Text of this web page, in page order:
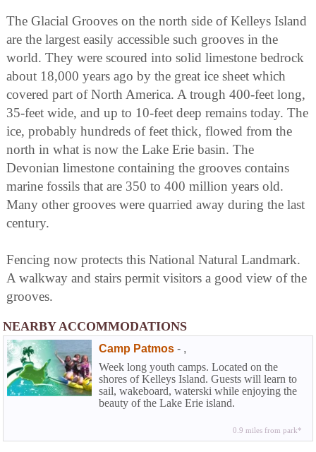
The Glacial Grooves on the north side of Kelleys Island
are the largest easily accessible such grooves in the
world. They were scoured into solid limestone bedrock
about 18,000 years ago by the great ice sheet which
covered part of North America. A trough 400-feet long,
35-feet wide, and up to 10-feet deep remains today. The
ice, probably hundreds of feet thick, flowed from the
north in what is now the Lake Erie basin. The
Devonian limestone containing the grooves contains
marine fossils that are 350 to 400 million years old.
Many other grooves were quarried away during the last
century.
Fencing now protects this National Natural Landmark.
A walkway and stairs permit visitors a good view of the
grooves.
NEARBY ACCOMMODATIONS
Camp Patmos - ,
Week long youth camps. Located on the
shores of Kelleys Island. Guests will learn to
sail, wakeboard, waterski while enjoying the
beauty of the Lake Erie island.
0.9 miles from park*